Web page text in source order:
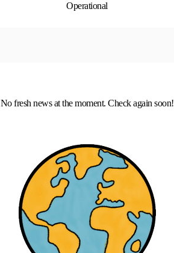
Operational
No fresh news at the moment. Check again soon!